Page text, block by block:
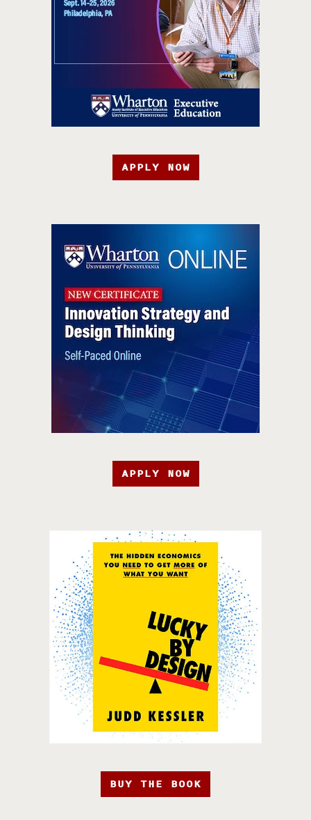
APPLY NOW
APPLY NOW
BUY THE BOOK